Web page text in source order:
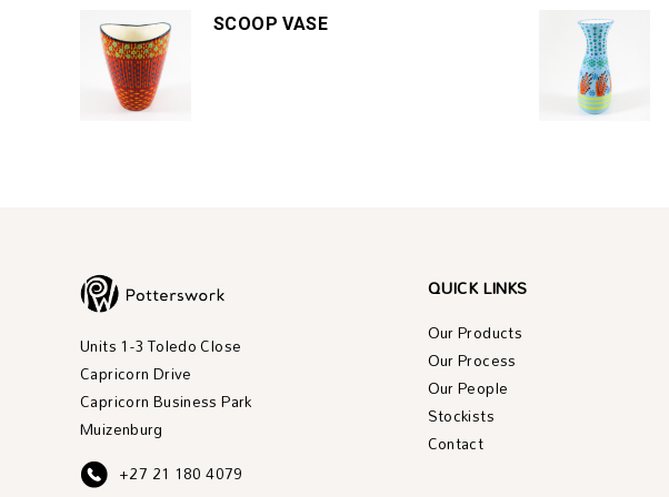
SCOOP VASE
Units 1-3 Toledo Close
Capricorn Drive
Capricorn Business Park
Muizenburg
+27 21 180 4079
QUICK LINKS
Our Products
Our Process
Our People
Stockists
Contact